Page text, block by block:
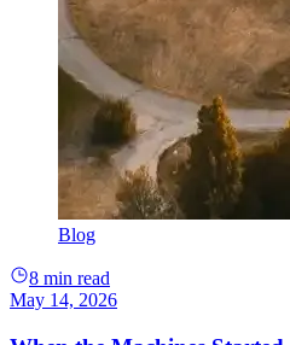
Blog
8 min read
May 14, 2026